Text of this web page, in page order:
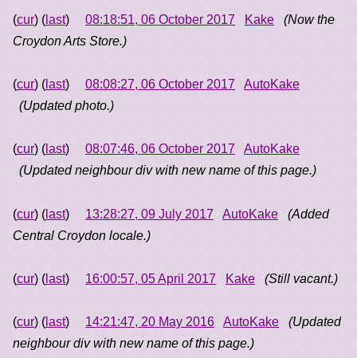
(cur) ( last) 08:18:51, 06 October 2017 Kake
(Now the
Croydon Arts Store.)
(cur) ( last) 08:08:27, 06 October 2017
AutoKake
(Updated photo.)
(cur) ( last) 08:07:46, 06 October 2017
AutoKake
(Updated neighbour div with new name of this page.)
(cur) ( last) 13:28:27, 09 July 2017 AutoKake
(Added
Central Croydon locale.)
(cur) ( last) 16:00:57, 05 April 2017 Kake (Still vacant.)
(cur) ( last) 14:21:47, 20 May 2016 AutoKake
(Updated
neighbour div with new name of this page.)